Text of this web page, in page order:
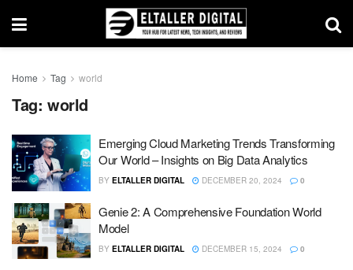
Home Tag world
Tag: world
Emerging Cloud Marketing Trends Transforming
Our World – Insights on Big Data Analytics
BY ELTALLER DIGITAL DECEMBER 20, 2024 0
Genie 2: A Comprehensive Foundation World
Model
BY ELTALLER DIGITAL DECEMBER 15, 2024 0